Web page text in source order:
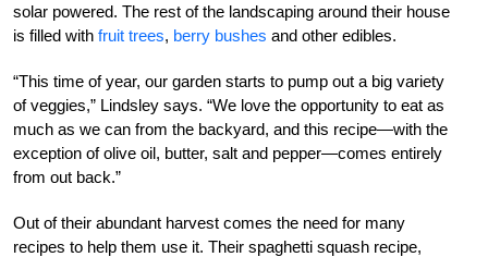
solar powered. The rest of the landscaping around their house
is filled with fruit trees, berry bushes and other edibles.
“This time of year, our garden starts to pump out a big variety
of veggies,” Lindsley says. “We love the opportunity to eat as
much as we can from the backyard, and this recipe—with the
exception of olive oil, butter, salt and pepper—comes entirely
from out back.”
Out of their abundant harvest comes the need for many
recipes to help them use it. Their spaghetti squash recipe,